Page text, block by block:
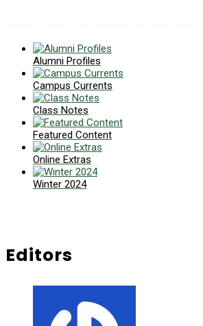
Alumni Profiles
Campus Currents
Class Notes
Featured Content
Online Extras
Winter 2024
Editors